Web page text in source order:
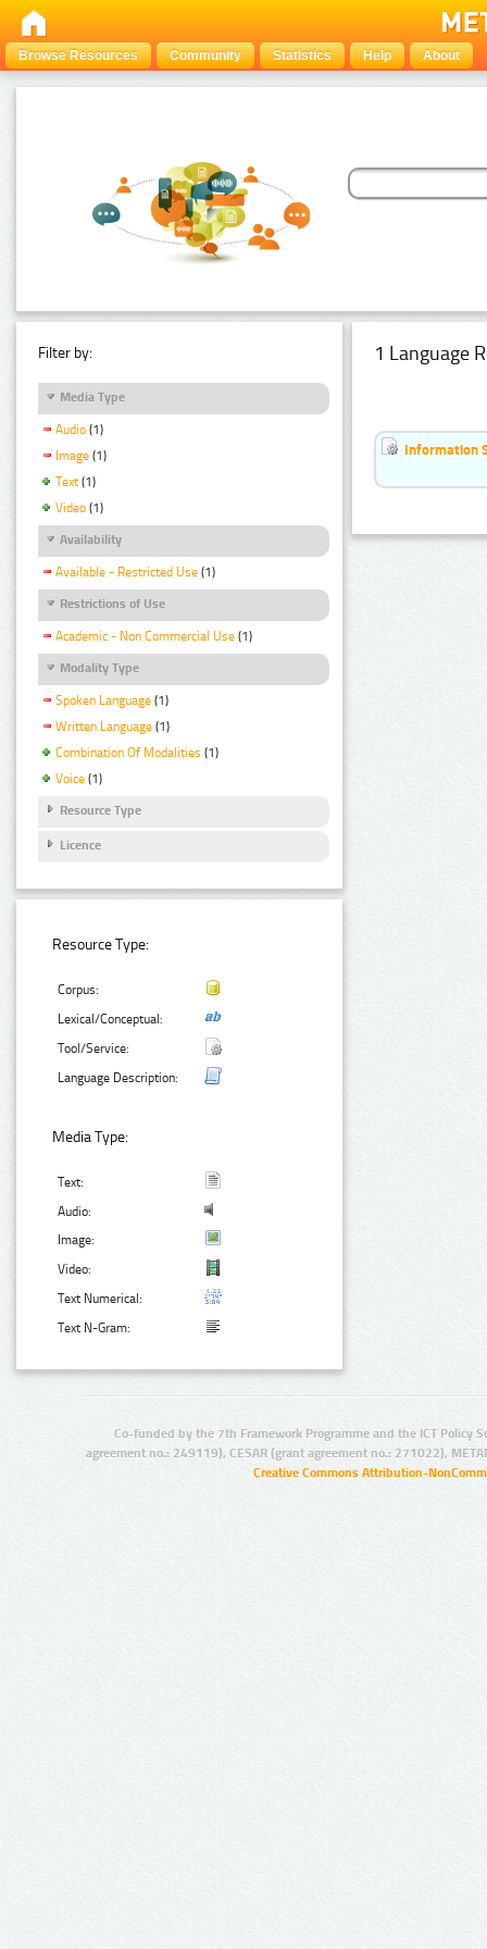
Browse Resources Community Statistics Help About
Filter by:
Media Type
Audio (1)
Image (1)
Text (1)
Video (1)
Availability
Available - Restricted Use (1)
Restrictions of Use
Academic - Non Commercial Use (1)
Modality Type
Spoken Language (1)
Written Language (1)
Combination Of Modalities (1)
Voice (1)
Resource Type
Licence
Resource Type:
Corpus:
Lexical/Conceptual:
Tool/Service:
Language Description:
Media Type:
Text:
Audio:
Image:
Video:
Text Numerical:
Text N-Gram:
1 Language
Information
Co-funded by the 7th Framework Programme and the ICT Policy
agreement no.: 249119), CESAR (grant agreement no.: 271022),
Creative Commons Attribution-